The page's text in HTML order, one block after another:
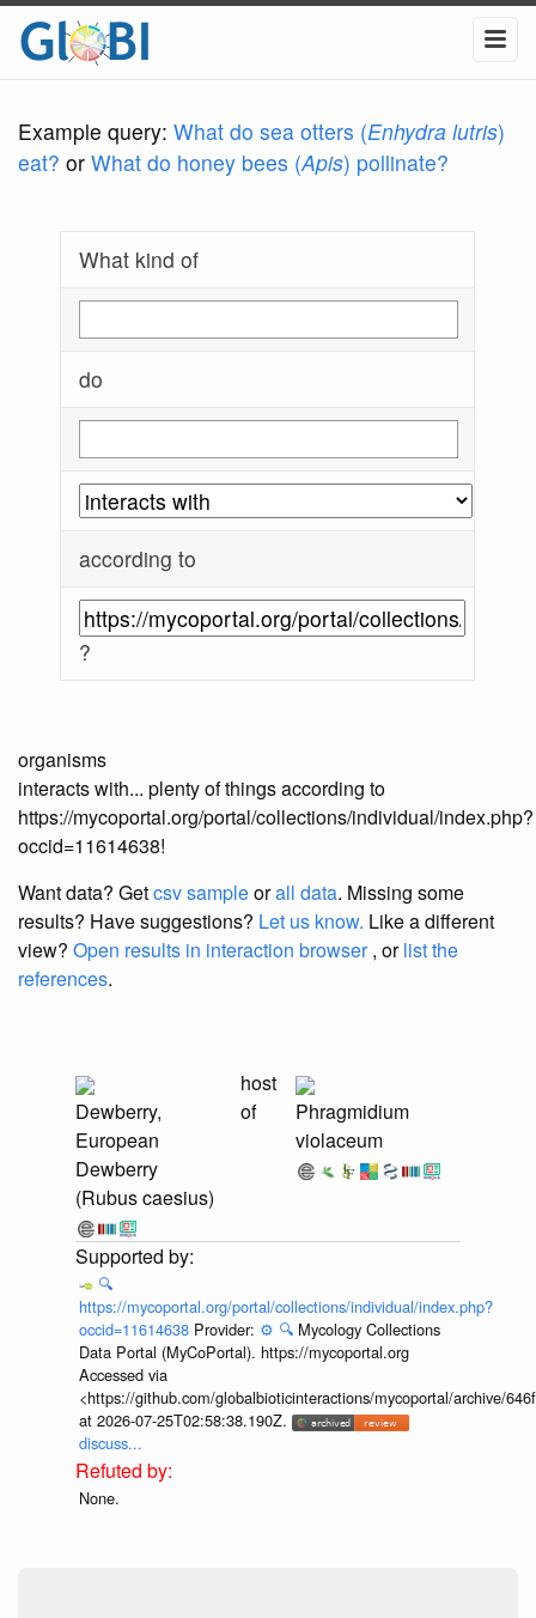
Example query: What do sea otters (Enhydra lutris)
eat? or What do honey bees (Apis) pollinate?
What kind of
do
according to
?
organisms
interacts with... plenty of things according to
https://mycoportal.org/portal/collections/individual/index.php?
occid=11614638!
Want data? Getcsv sampleorall data. Missing some
results? Have suggestions? Let us know. Like a different
view? Open results in interaction browser, orlist the
references.
Dewberry,
European
Dewberry
(Rubus caesius)
host
of
Phragmidium
violaceum
🔍
https://mycoportal.org/portal/collections/individual/index.php?
occid=11614638 Provider: ⚙️ 🔍 Mycology Collections
Data Portal (MyCoPortal). https://mycoportal.org
Accessed via
<https://github.com/globalbioticinteractions/mycoportal/archive/
at 2026-07-25T02:58:38.190Z.
discuss...
None.